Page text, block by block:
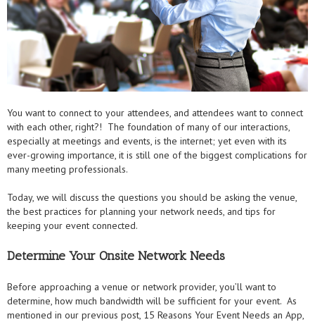
You want to connect to your attendees, and attendees want to connect
with each other, right?! The foundation of many of our interactions,
especially at meetings and events, is the internet; yet even with its
ever-growing importance, it is still one of the biggest complications for
many meeting professionals.
Today, we will discuss the questions you should be asking the venue,
the best practices for planning your network needs, and tips for
keeping your event connected.
Determine Your Onsite Network Needs
Before approaching a venue or network provider, you’ll want to
determine, how much bandwidth will be sufficient for your event. As
mentioned in our previous post, 15 Reasons Your Event Needs an App,